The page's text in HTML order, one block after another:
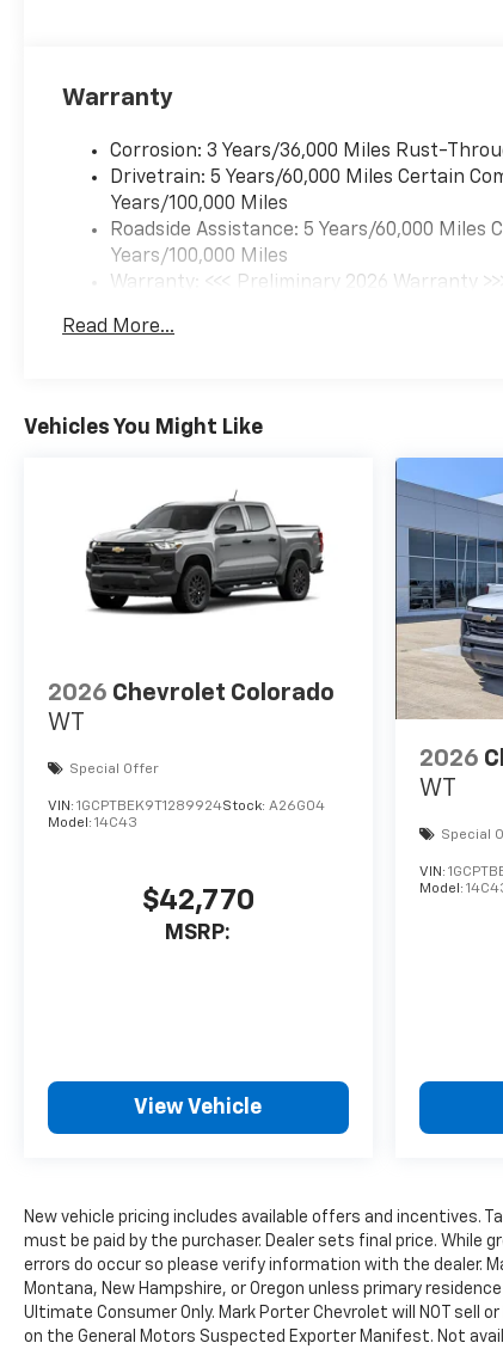
Warranty
Corrosion: 3 Years/36,000 Miles Rust-
Drivetrain: 5 Years/60,000 Miles Certain
Years/100,000 Miles
Roadside Assistance: 5 Years/60,000 Miles
Years/100,000 Miles
Warranty: <<< Preliminary 2026 Warranty
Maintenance: First Visit: 12 Months/12,000
Read More...
Vehicles You Might Like
2026 Chevrolet Colorado
WT
Special Offer
VIN: 1GCPTBEK9T1289924Stock: A26G04
Model: 14C43
$42,770
MSRP:
View Vehicle
2026
WT
Special
VIN:
Model:
New vehicle pricing includes available offers and incentives.
must be paid by the purchaser. Dealer sets final price.
errors do occur so please verify information with the dealer.
Montana, New Hampshire, or Oregon unless primary
Ultimate Consumer Only. Mark Porter Chevrolet will NOT sell
on the General Motors Suspected Exporter Manifest. Not